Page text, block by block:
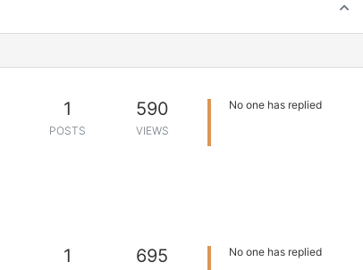
1
POSTS
590
VIEWS
No one has replied
1 695 No one has replied